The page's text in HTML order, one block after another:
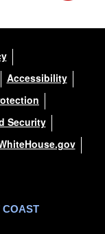
Accessibility
Security
COAST